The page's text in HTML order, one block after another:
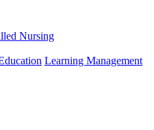
Nursing
Learning Management